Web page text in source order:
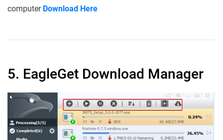
computer Download Here
5. EagleGet Download Manager